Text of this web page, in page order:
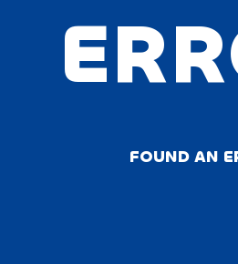
FOUND AN